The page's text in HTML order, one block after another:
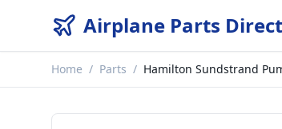
Airplane Parts Direct
Home / Parts / Hamilton Sundstrand